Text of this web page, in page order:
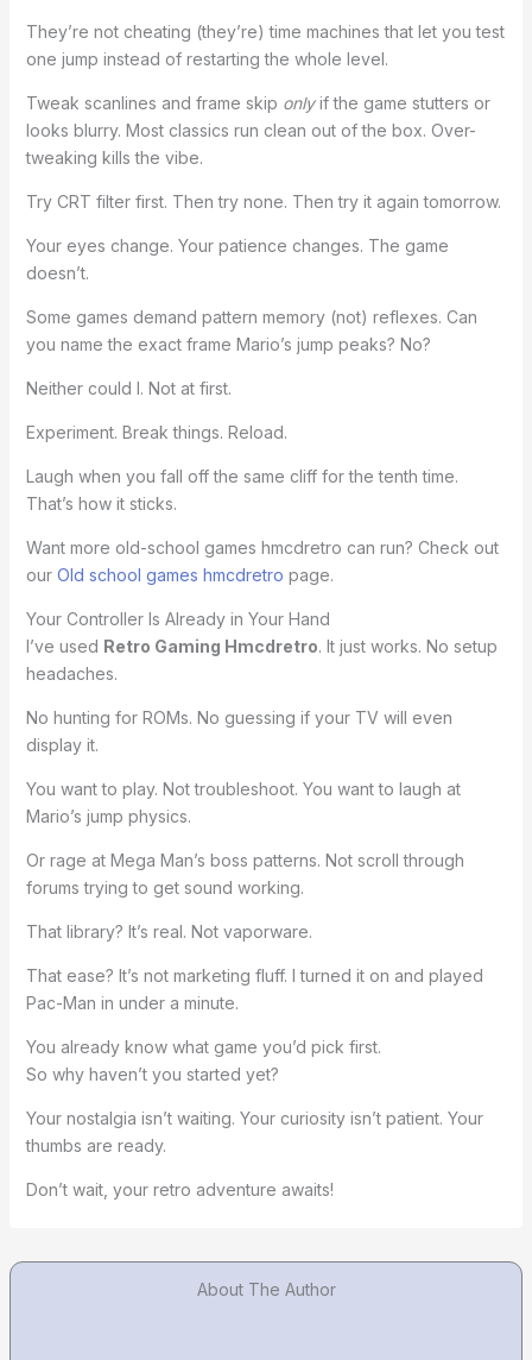
They’re not cheating (they’re) time machines that let you test
one jump instead of restarting the whole level.
Tweak scanlines and frame skip onlyif the game stutters or
looks blurry. Most classics run clean out of the box. Over-
tweaking kills the vibe.
Try CRT filter first. Then try none. Then try it again tomorrow.
Your eyes change. Your patience changes. The game
doesn’t.
Some games demand pattern memory (not) reflexes. Can
you name the exact frame Mario’s jump peaks? No?
Neither could I. Not at first.
Experiment. Break things. Reload.
Laugh when you fall off the same cliff for the tenth time.
That’s how it sticks.
Want more old-school games hmcdretro can run? Check out
our Old school games hmcdretro page.
Your Controller Is Already in Your Hand
I’ve used Retro Gaming Hmcdretro. It just works. No setup
headaches.
No hunting for ROMs. No guessing if your TV will even
display it.
You want to play. Not troubleshoot. You want to laugh at
Mario’s jump physics.
Or rage at Mega Man’s boss patterns. Not scroll through
forums trying to get sound working.
That library? It’s real. Not vaporware.
That ease? It’s not marketing fluff. I turned it on and played
Pac-Man in under a minute.
You already know what game you’d pick first.
So why haven’t you started yet?
Your nostalgia isn’t waiting. Your curiosity isn’t patient. Your
thumbs are ready.
Don’t wait, your retro adventure awaits!
About The Author